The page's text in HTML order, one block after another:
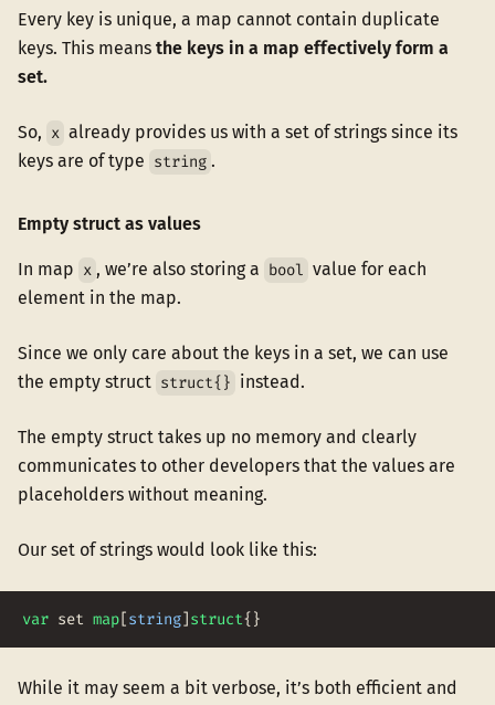
Every key is unique, a map cannot contain duplicate
keys. This means the keys in a map effectively form a
set.
So, x already provides us with a set of strings since its
keys are of type string .
Empty struct as values
In map x , we’re also storing a bool value for each
element in the map.
Since we only care about the keys in a set, we can use
the empty struct struct{} instead.
The empty struct takes up no memory and clearly
communicates to other developers that the values are
placeholders without meaning.
Our set of strings would look like this:
var set map[string]struct{}
While it may seem a bit verbose, it’s both efficient and